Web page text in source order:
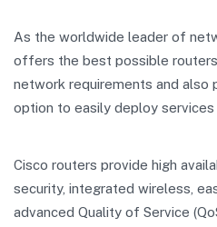
As the worldwide leader of
offers the best possible
network requirements and also
option to easily deploy services
Cisco routers provide high
security, integrated wireless,
advanced Quality of Service